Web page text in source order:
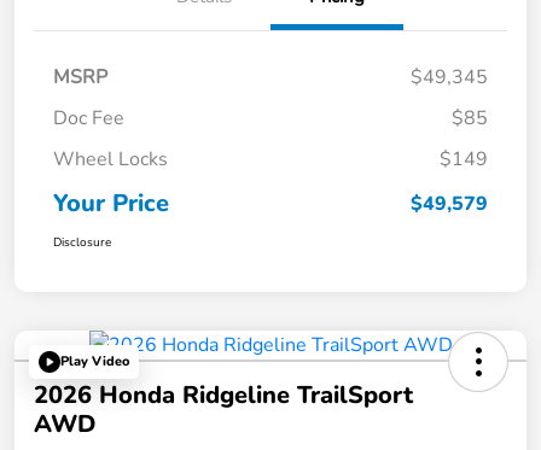
MSRP
$49,345
Doc Fee
$85
Wheel Locks
$149
Your Price $49,579
Disclosure
Play Video
2026 Honda Ridgeline TrailSport
AWD